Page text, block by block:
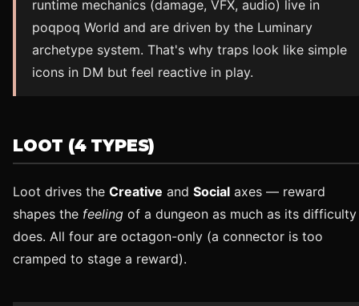
runtime mechanics (damage, VFX, audio) live in
poqpoq World and are driven by the Luminary
archetype system. That's why traps look like simple
icons in DM but feel reactive in play.
LOOT (4 TYPES)
Loot drives the Creative and Social axes — reward
shapes the feeling of a dungeon as much as its difficulty
does. All four are octagon-only (a connector is too
cramped to stage a reward).